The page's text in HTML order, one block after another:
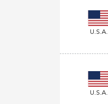
U.S.A.
U.S.A.